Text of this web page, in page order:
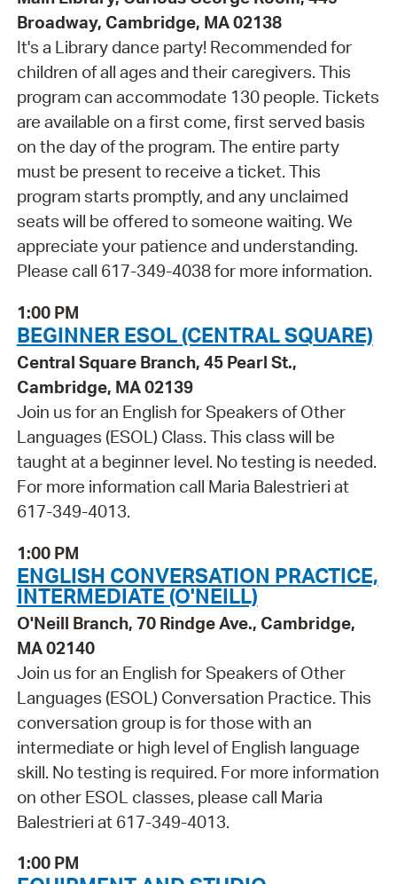
Broadway, Cambridge, MA 02138
It's a Library dance party! Recommended for
children of all ages and their caregivers. This
program can accommodate 130 people. Tickets
are available on a first come, first served basis
on the day of the program. The entire party
must be present to receive a ticket. This
program starts promptly, and any unclaimed
seats will be offered to someone waiting. We
appreciate your patience and understanding.
Please call 617-349-4038 for more information.
1:00 PM
BEGINNER ESOL (CENTRAL SQUARE)
Central Square Branch, 45 Pearl St.,
Cambridge, MA 02139
Join us for an English for Speakers of Other
Languages (ESOL) Class. This class will be
taught at a beginner level. No testing is needed.
For more information call Maria Balestrieri at
617-349-4013.
1:00 PM
ENGLISH CONVERSATION PRACTICE,
INTERMEDIATE (O'NEILL)
O'Neill Branch, 70 Rindge Ave., Cambridge,
MA 02140
Join us for an English for Speakers of Other
Languages (ESOL) Conversation Practice. This
conversation group is for those with an
intermediate or high level of English language
skill. No testing is required. For more information
on other ESOL classes, please call Maria
Balestrieri at 617-349-4013.
1:00 PM